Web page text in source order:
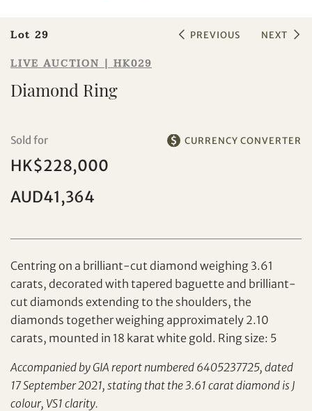
Share on Facebook
Forgot Password?
Client Services Team
Individual
Set your maximum bid
LIVE AUCTION | HK029
Lot 29 PREVIOUS NEXT
Diamond Ring
Sold for CURRENCY CONVERTER
HK$228,000
AUD41,364
Centring on a brilliant-cut diamond weighing 3.61
carats, decorated with tapered baguette and brilliant-
cut diamonds extending to the shoulders, the
diamonds together weighing approximately 2.10
carats, mounted in 18 karat white gold. Ring size: 5
Accompanied by GIA report numbered 6405237725, dated
17 September 2021, stating that the 3.61 carat diamond is J
colour, VS1 clarity.